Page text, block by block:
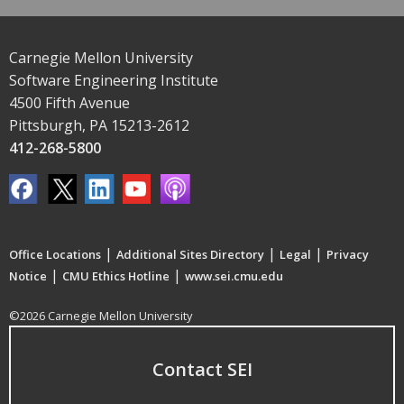
Carnegie Mellon University
Software Engineering Institute
4500 Fifth Avenue
Pittsburgh, PA 15213-2612
412-268-5800
Office Locations | Additional Sites Directory | Legal | Privacy
Notice | CMU Ethics Hotline | www.sei.cmu.edu
©2026 Carnegie Mellon University
Contact SEI